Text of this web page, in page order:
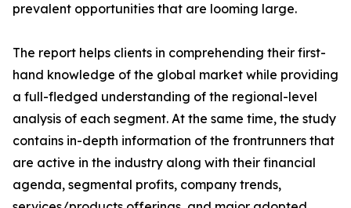
prevalent opportunities that are looming large.
The report helps clients in comprehending their first-
hand knowledge of the global market while providing
a full-fledged understanding of the regional-level
analysis of each segment. At the same time, the study
contains in-depth information of the frontrunners that
are active in the industry along with their financial
agenda, segmental profits, company trends,